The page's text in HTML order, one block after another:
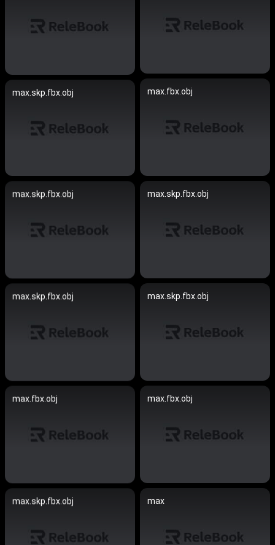
max.fbx.obj
max.skp.fbx.obj
max.skp.fbx.obj
max.skp.fbx.obj
max.skp.fbx.obj
max.skp.fbx.obj
max.fbx.obj
max.fbx.obj
max
max.skp.fbx.obj